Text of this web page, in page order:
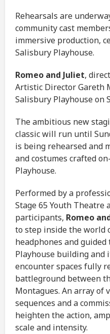
Rehearsals are
community cast
immersive production,
Salisbury Playhouse.
Romeo and Juliet,
Artistic Director Gareth
Salisbury Playhouse on
The ambitious new
classic will run until
is being rehearsed and
and costumes crafted
Playhouse.
Performed by a
Stage 65 Youth Theatre
participants, Romeo
to step inside the world
headphones and
Playhouse building and
encounter spaces fully
battleground between
Montagues. An array of
sequences and a
heighten the action,
scale and intensity.